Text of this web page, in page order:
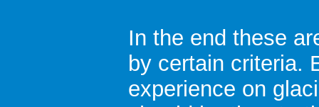
In the end these
by certain criteria.
experience on